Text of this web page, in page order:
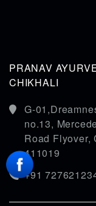
PRANAV
CHIKHALI
G-
no.13,
Road Flyover,
411019
+91